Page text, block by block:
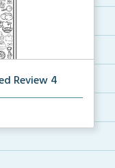
Review 4
then th...